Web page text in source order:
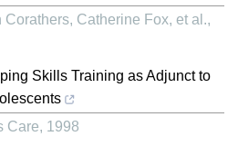
Catherine Fox, et al.,
Skills Training as Adjunct to
Care, 1998